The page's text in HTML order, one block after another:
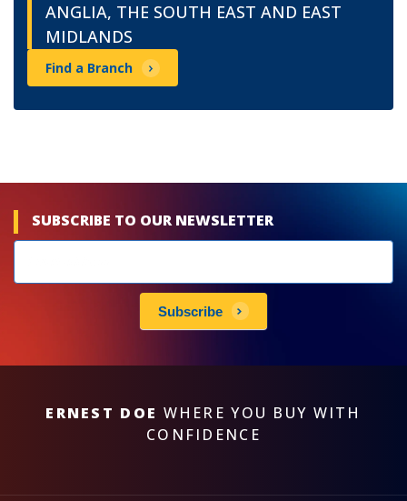
ANGLIA, THE SOUTH EAST AND EAST
MIDLANDS
Find a Branch
SUBSCRIBE TO OUR NEWSLETTER
subscribe
Subscribe
ERNEST DOE WHERE YOU BUY WITH
CONFIDENCE